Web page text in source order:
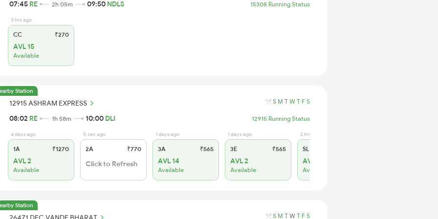
07:45 RE 2h 05m 09:50 NDLS 15308 Running Status
3 hrs ago
CC ₹270
AVL 15
Available
Station
12915 ASHRAM EXPRESS S M T W T F S
08:02 RE 1h 58m 10:00 DLI 12915 Running Status
4 days ago
1A ₹1270
AVL 2
Available
0 sec ago
2A ₹770
Click to Refresh
1 days ago
3A ₹565
AVL 14
Available
1 days ago
3E ₹565
AVL 2
Available
2 hrs ago
SL
AVL 7
Available
Station
S M T W T F S